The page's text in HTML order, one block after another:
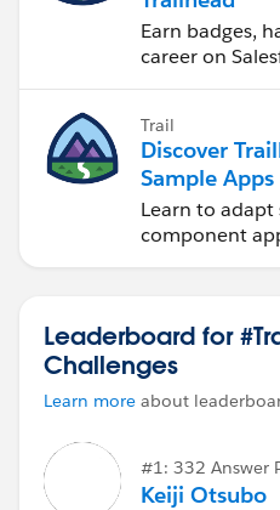
Earn badges,
career on
Trail
Discover
Sample Apps
Learn to
component
Leaderboard for
Challenges
Learn more about
#1: 332 Answer
Keiji Otsubo